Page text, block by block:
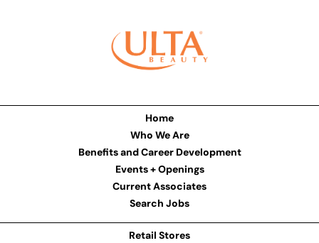
Home
Who We Are
Benefits and Career Development
Events + Openings
Current Associates
Search Jobs
Retail Stores